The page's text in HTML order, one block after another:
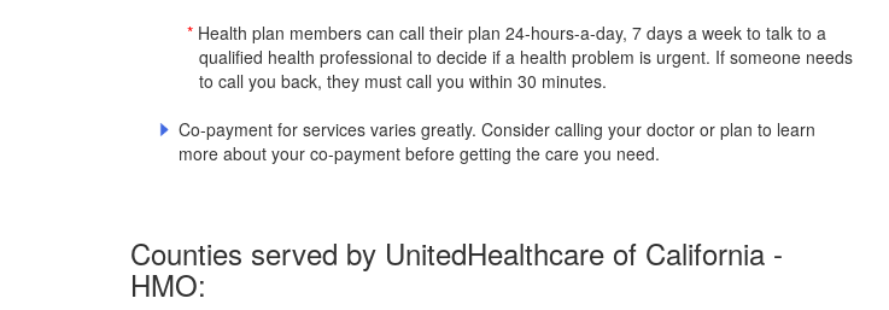
* Health plan members can call their plan 24-hours-a-day, 7 days a week to talk to a
qualified health professional to decide if a health problem is urgent. If someone needs
to call you back, they must call you within 30 minutes.
Co-payment for services varies greatly. Consider calling your doctor or plan to learn
more about your co-payment before getting the care you need.
Counties served by UnitedHealthcare of California -
HMO: